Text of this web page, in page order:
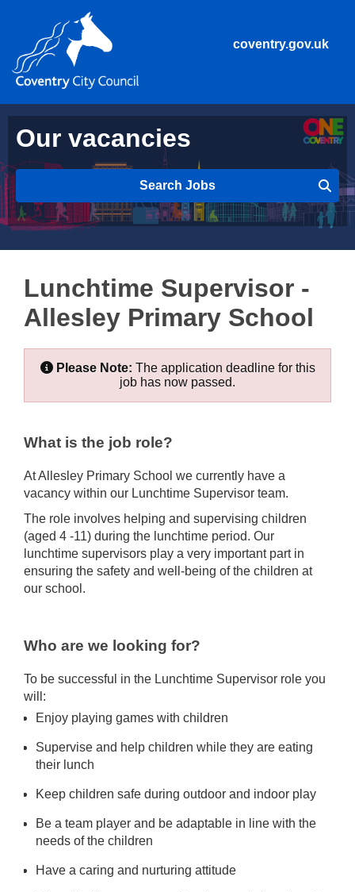
coventry.gov.uk
Our vacancies
Search Jobs
Lunchtime Supervisor -
Allesley Primary School
Please Note: The application deadline for this
job has now passed.
What is the job role?
At Allesley Primary School we currently have a
vacancy within our Lunchtime Supervisor team.
The role involves helping and supervising children
(aged 4 -11) during the lunchtime period. Our
lunchtime supervisors play a very important part in
ensuring the safety and well-being of the children at
our school.
Who are we looking for?
To be successful in the Lunchtime Supervisor role you
will:
Enjoy playing games with children
Supervise and help children while they are eating
their lunch
Keep children safe during outdoor and indoor play
Be a team player and be adaptable in line with the
needs of the children
Have a caring and nurturing attitude